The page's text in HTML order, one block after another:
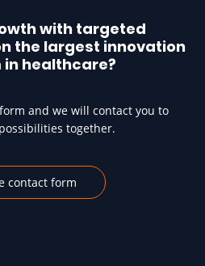
with targeted
the largest innovation
healthcare?
and we will contact you to
together.
contact form